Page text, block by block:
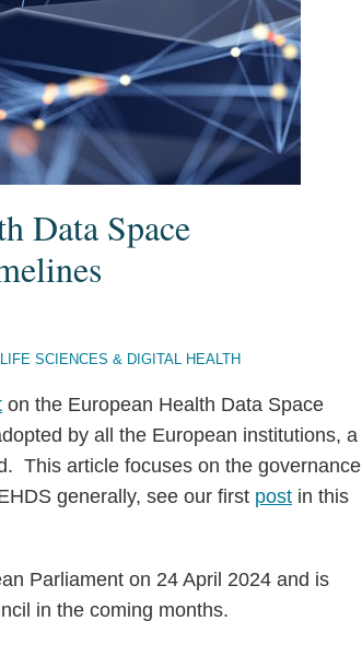
Data Space
LIFE SCIENCES & DIGITAL HEALTH
on the European Health Data Space
by all the European institutions, a
This article focuses on the governance
generally, see our first post in this
Parliament on 24 April 2024 and is
in the coming months.